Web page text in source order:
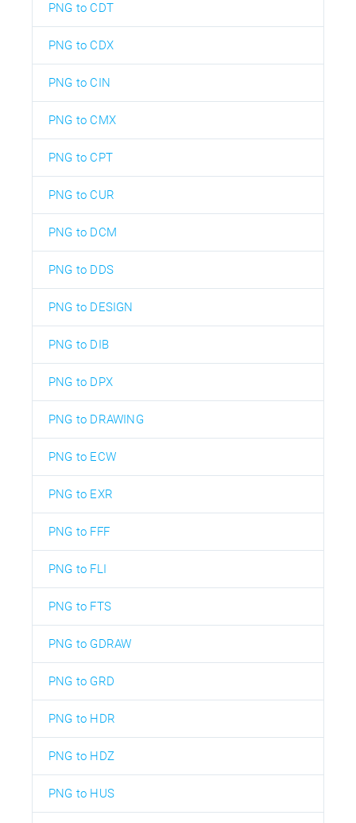
PNG to CDT
PNG to CDX
PNG to CIN
PNG to CMX
PNG to CPT
PNG to CUR
PNG to DCM
PNG to DDS
PNG to DESIGN
PNG to DIB
PNG to DPX
PNG to DRAWING
PNG to ECW
PNG to EXR
PNG to FFF
PNG to FLI
PNG to FTS
PNG to GDRAW
PNG to GRD
PNG to HDR
PNG to HDZ
PNG to HUS